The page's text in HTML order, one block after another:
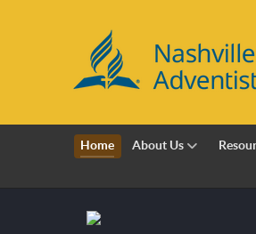
Home About Us
Nashville